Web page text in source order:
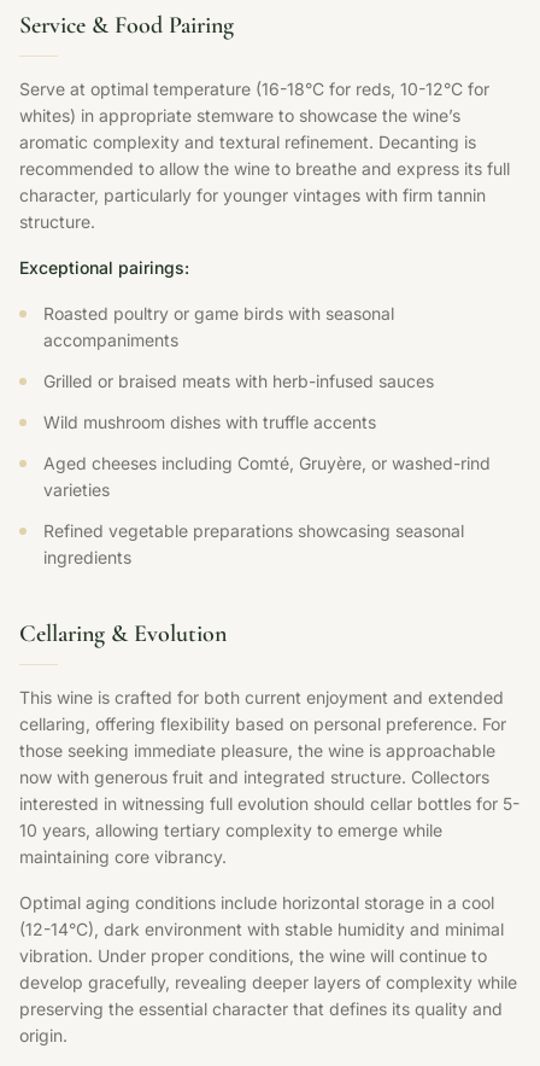
Service & Food Pairing
Serve at optimal temperature (16-18°C for reds, 10-12°C for
whites) in appropriate stemware to showcase the wine’s
aromatic complexity and textural refinement. Decanting is
recommended to allow the wine to breathe and express its full
character, particularly for younger vintages with firm tannin
structure.
Exceptional pairings:
Roasted poultry or game birds with seasonal
accompaniments
Grilled or braised meats with herb-infused sauces
Wild mushroom dishes with truffle accents
Aged cheeses including Comté, Gruyère, or washed-rind
varieties
Refined vegetable preparations showcasing seasonal
ingredients
Cellaring & Evolution
This wine is crafted for both current enjoyment and extended
cellaring, offering flexibility based on personal preference. For
those seeking immediate pleasure, the wine is approachable
now with generous fruit and integrated structure. Collectors
interested in witnessing full evolution should cellar bottles for 5-
10 years, allowing tertiary complexity to emerge while
maintaining core vibrancy.
Optimal aging conditions include horizontal storage in a cool
(12-14°C), dark environment with stable humidity and minimal
vibration. Under proper conditions, the wine will continue to
develop gracefully, revealing deeper layers of complexity while
preserving the essential character that defines its quality and
origin.